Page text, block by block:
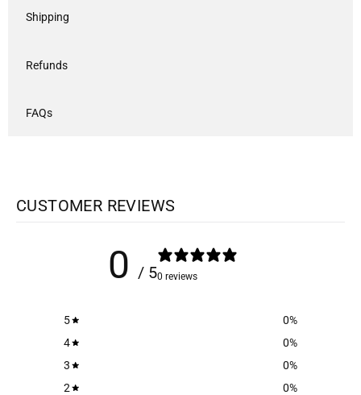
Shipping
Refunds
FAQs
CUSTOMER REVIEWS
0 / 50 reviews
5 0%
4
0%
3
0%
2
0%